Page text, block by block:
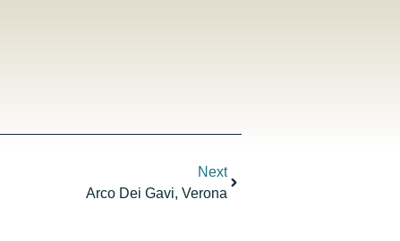
Next
Arco Dei Gavi, Verona